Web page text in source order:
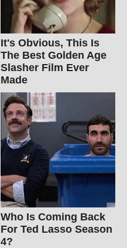
It's Obvious, This Is
The Best Golden Age
Slasher Film Ever
Made
Who Is Coming Back
For Ted Lasso Season
4?